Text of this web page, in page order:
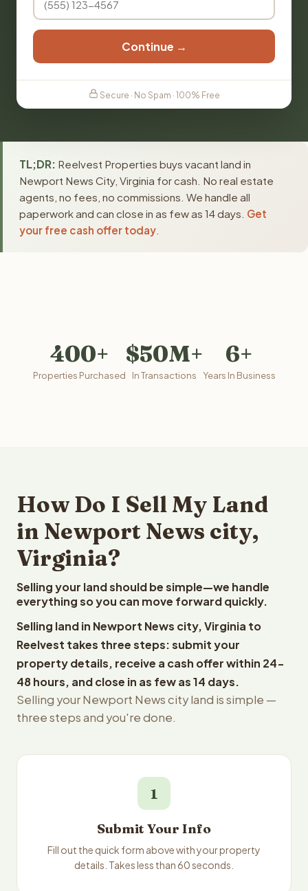
Continue →
Secure · No Spam · 100% Free
TL;DR: Reelvest Properties buys vacant land in
Newport News City, Virginia for cash. No real estate
agents, no fees, no commissions. We handle all
paperwork and can close in as few as 14 days. Get
your free cash offer today
400+
Properties Purchased
$50M+
In Transactions
6+
Years In Business
How Do I Sell My Land
in Newport News city,
Virginia?
Selling your land should be simple—we handle
everything so you can move forward quickly.
Selling land in Newport News city, Virginia to
Reelvest takes three steps: submit your
property details, receive a cash offer within 24-
48 hours, and close in as few as 14 days.
Selling your Newport News city land is simple —
three steps and you're done.
1
Submit Your Info
Fill out the quick form above with your property
details. Takes less than 60 seconds.